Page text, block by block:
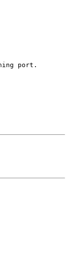
port.